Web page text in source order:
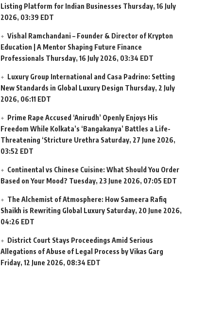
Listing Platform for Indian Businesses Thursday, 16 July
2026, 03:39 EDT
Vishal Ramchandani – Founder & Director of Krypton
Education | A Mentor Shaping Future Finance
Professionals Thursday, 16 July 2026, 03:34 EDT
Luxury Group International and Casa Padrino: Setting
New Standards in Global Luxury Design Thursday, 2 July
2026, 06:11 EDT
Prime Rape Accused ‘Anirudh’ Openly Enjoys His
Freedom While Kolkata’s ‘Bangakanya’ Battles a Life-
Threatening ‘Stricture Urethra Saturday, 27 June 2026,
03:52 EDT
Continental vs Chinese Cuisine: What Should You Order
Based on Your Mood? Tuesday, 23 June 2026, 07:05 EDT
The Alchemist of Atmosphere: How Sameera Rafiq
Shaikh is Rewriting Global Luxury Saturday, 20 June 2026,
04:26 EDT
District Court Stays Proceedings Amid Serious
Allegations of Abuse of Legal Process by Vikas Garg
Friday, 12 June 2026, 08:34 EDT